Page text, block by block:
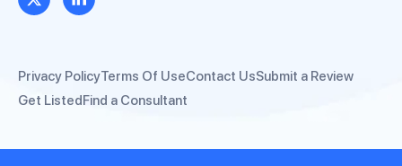
Privacy PolicyTerms Of UseContact UsSubmit a Review
Get ListedFind a Consultant